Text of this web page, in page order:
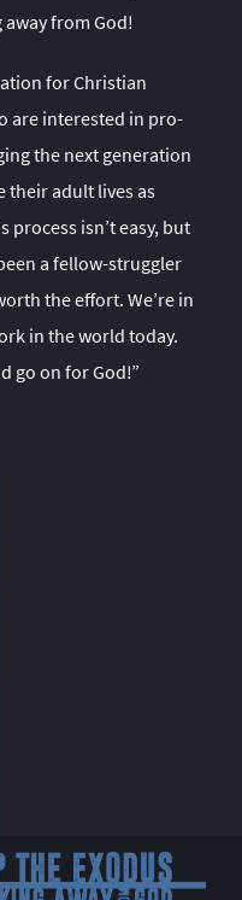
from God!
for Christian
are interested in pro-
the next generation
their adult lives as
isn’t easy, but
a fellow-struggler
the effort. We’re in
in the world today.
go on for God!”